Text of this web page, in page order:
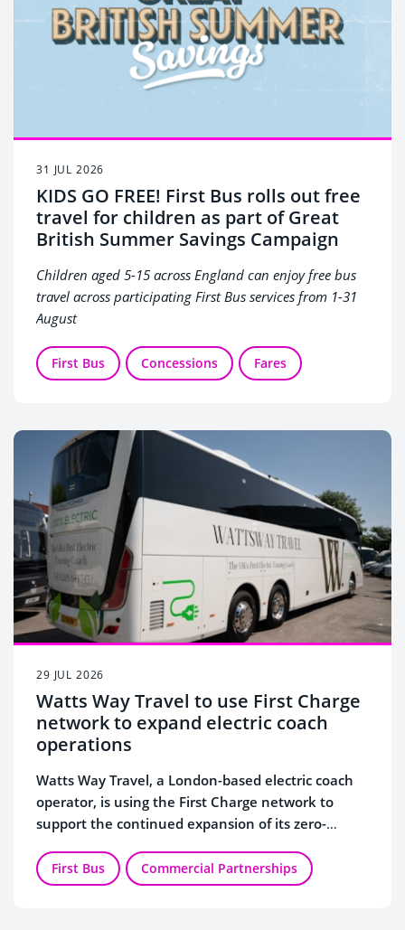
31 JUL 2026
KIDS GO FREE! First Bus rolls out free
travel for children as part of Great
British Summer Savings Campaign
Children aged 5-15 across England can enjoy free bus
travel across participating First Bus services from 1-31
August
First Bus Concessions Fares
29 JUL 2026
Watts Way Travel to use First Charge
network to expand electric coach
operations
Watts Way Travel, a London-based electric coach
operator, is using the First Charge network to
support the continued expansion of its zero-
First Bus Commercial Partnerships